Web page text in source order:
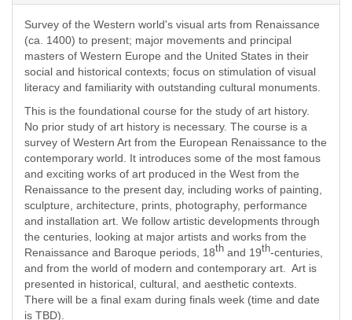
Survey of the Western world's visual arts from Renaissance
(ca. 1400) to present; major movements and principal
masters of Western Europe and the United States in their
social and historical contexts; focus on stimulation of visual
literacy and familiarity with outstanding cultural monuments.
This is the foundational course for the study of art history.
No prior study of art history is necessary. The course is a
survey of Western Art from the European Renaissance to the
contemporary world. It introduces some of the most famous
and exciting works of art produced in the West from the
Renaissance to the present day, including works of painting,
sculpture, architecture, prints, photography, performance
and installation art. We follow artistic developments through
the centuries, looking at major artists and works from the
Renaissance and Baroque periods, 18th and 19th-centuries,
and from the world of modern and contemporary art. Art is
presented in historical, cultural, and aesthetic contexts.
There will be a final exam during finals week (time and date
is TBD).